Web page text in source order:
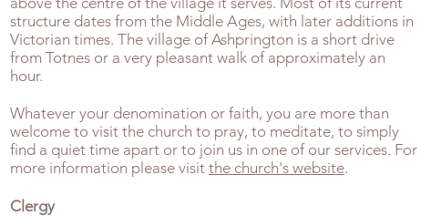
structure dates from the Middle Ages, with later additions in
Victorian times. The village of Ashprington is a short drive
from Totnes or a very pleasant walk of approximately an
hour.
Whatever your denomination or faith, you are more than
welcome to visit the church to pray, to meditate, to simply
find a quiet time apart or to join us in one of our services. For
more information please visit the church's website.
Clergy